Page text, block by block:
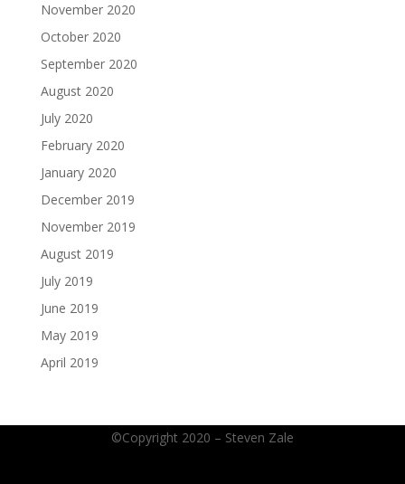
November 2020
October 2020
September 2020
August 2020
July 2020
February 2020
January 2020
December 2019
November 2019
August 2019
July 2019
June 2019
May 2019
April 2019
©Copyright 2020 – Steven Zale